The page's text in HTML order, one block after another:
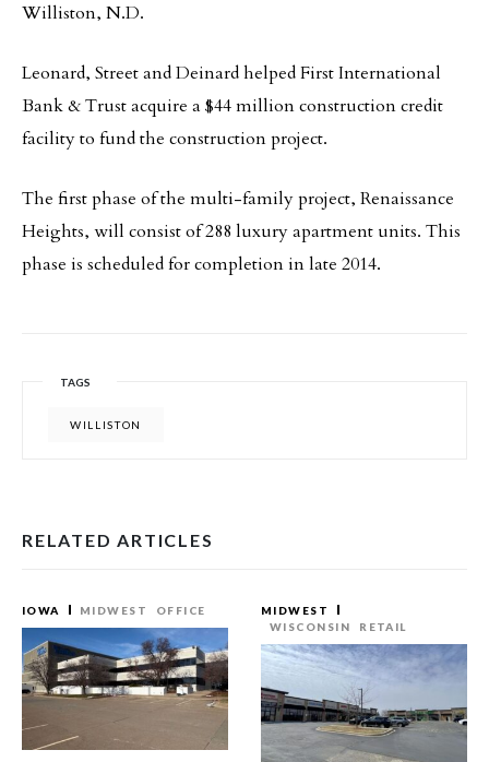
Williston, N.D.
Leonard, Street and Deinard helped First International
Bank & Trust acquire a $44 million construction credit
facility to fund the construction project.
The first phase of the multi-family project, Renaissance
Heights, will consist of 288 luxury apartment units. This
phase is scheduled for completion in late 2014.
TAGS
WILLISTON
RELATED ARTICLES
IOWA MIDWEST OFFICE
MIDWEST
WISCONSIN
RETAIL